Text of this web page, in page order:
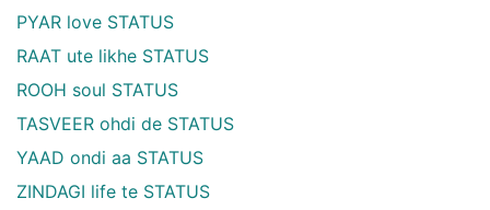
PYAR love STATUS
RAAT ute likhe STATUS
ROOH soul STATUS
TASVEER ohdi de STATUS
YAAD ondi aa STATUS
ZINDAGI life te STATUS